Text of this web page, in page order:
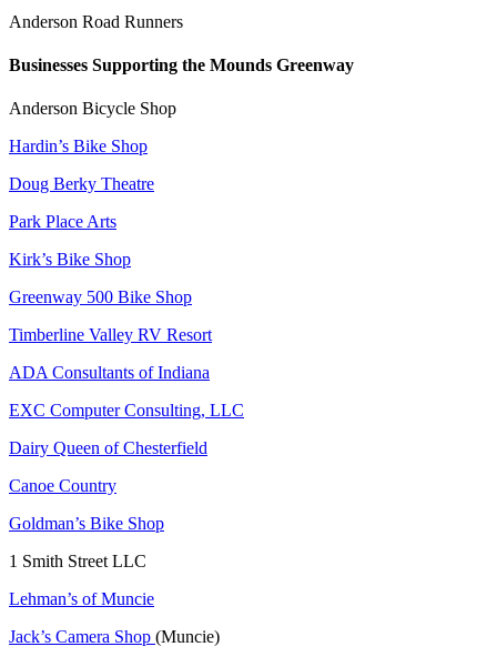
Anderson Road Runners
Businesses Supporting the Mounds Greenway
Anderson Bicycle Shop
Hardin’s Bike Shop
Doug Berky Theatre
Park Place Arts
Kirk’s Bike Shop
Greenway 500 Bike Shop
Timberline Valley RV Resort
ADA Consultants of Indiana
EXC Computer Consulting, LLC
Dairy Queen of Chesterfield
Canoe Country
Goldman’s Bike Shop
1 Smith Street LLC
Lehman’s of Muncie
Jack’s Camera Shop (Muncie)